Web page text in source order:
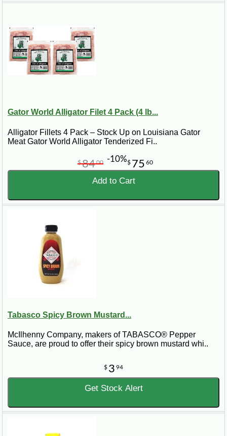
Gator World Alligator Filet 4 Pack (4 lb...
Alligator Fillets 4 Pack – Stock Up on Louisiana Gator
Meat Gator World Alligator Tenderized Fi..
$ 75 60
$8400 -10%
Add to Cart
Tabasco Spicy Brown Mustard...
McIlhenny Company, makers of TABASCO® Pepper
Sauce, are proud to offer their spicy brown mustard whi..
$ 3 94
Get Stock Alert